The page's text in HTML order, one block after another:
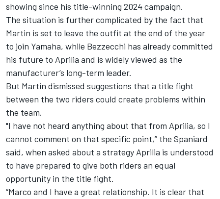
showing since his title-winning 2024 campaign.
The situation is further complicated by the fact that
Martin is set to leave the outfit at the end of the year
to join Yamaha, while Bezzecchi has already committed
his future to Aprilia and is widely viewed as the
manufacturer’s long-term leader.
But Martin dismissed suggestions that a title fight
between the two riders could create problems within
the team.
"I have not heard anything about that from Aprilia, so I
cannot comment on that specific point,” the Spaniard
said, when asked about a strategy Aprilia is understood
to have prepared to give both riders an equal
opportunity in the title fight.
“Marco and I have a great relationship. It is clear that